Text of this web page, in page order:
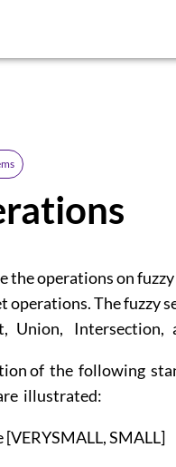
the operations on
operations. The fuzzy
Union, Intersection,
of the following
illustrated:
SMALL]